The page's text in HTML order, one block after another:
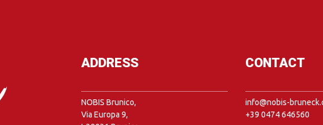
ADDRESS
NOBIS Brunico,
Via Europa 9,
CONTACT
info@nobis-
+39 0474 646560